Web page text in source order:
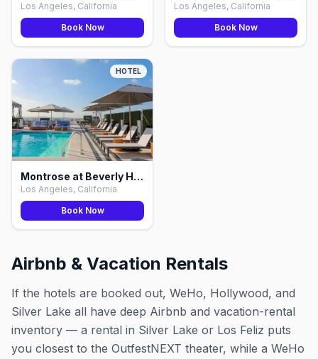
Los Angeles, California
Book Now
Los Angeles, California
Book Now
HOTEL
Montrose at Beverly Hills, Los Angeles
Los Angeles, California
Book Now
Airbnb & Vacation Rentals
If the hotels are booked out, WeHo, Hollywood, and
Silver Lake all have deep Airbnb and vacation-rental
inventory — a rental in Silver Lake or Los Feliz puts
you closest to the OutfestNEXT theater, while a WeHo